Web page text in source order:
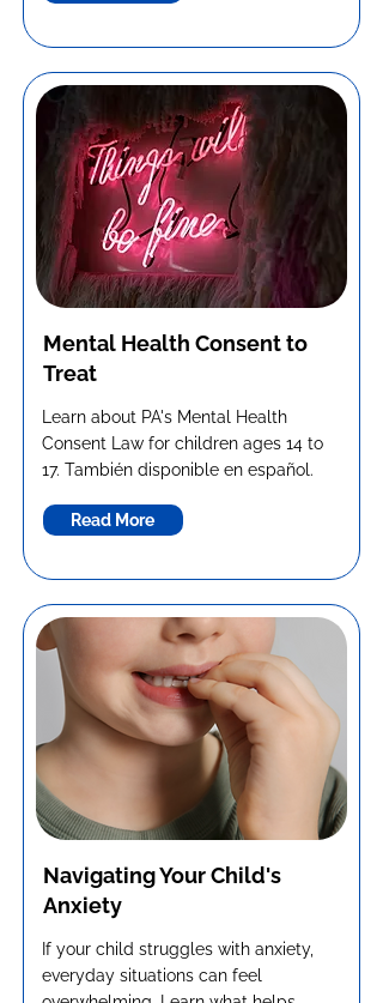
Mental Health Consent to
Treat
Learn about PA's Mental Health
Consent Law for children ages 14 to
17. También disponible en español.
Read More
Navigating Your Child's
Anxiety
If your child struggles with anxiety,
everyday situations can feel